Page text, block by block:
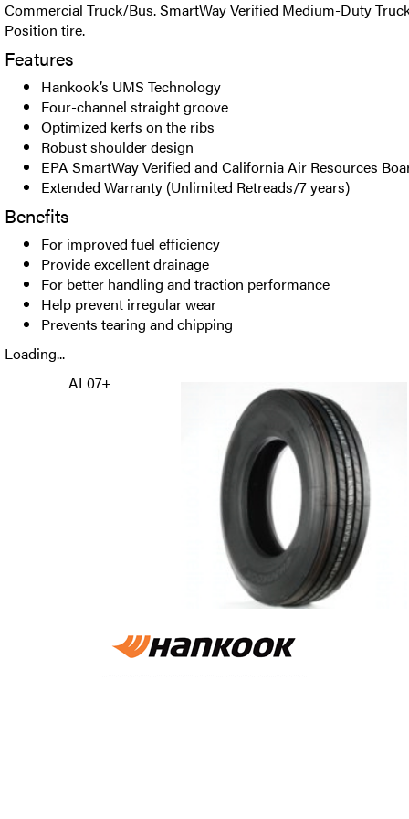
Commercial Truck/Bus. SmartWay Verified Medium-Duty
Position tire.
Features
Hankook’s UMS Technology
Four-channel straight groove
Optimized kerfs on the ribs
Robust shoulder design
EPA SmartWay Verified and California Air Resources
Extended Warranty (Unlimited Retreads/7 years)
Benefits
For improved fuel efficiency
Provide excellent drainage
For better handling and traction performance
Help prevent irregular wear
Prevents tearing and chipping
Loading...
AL07+